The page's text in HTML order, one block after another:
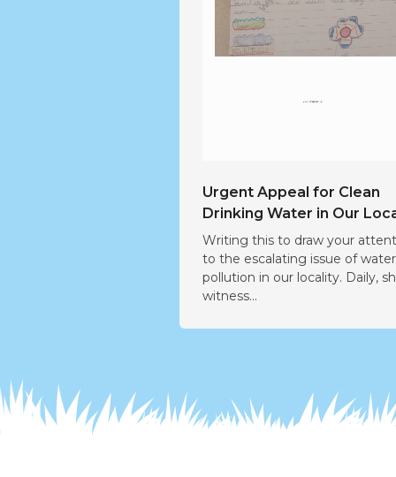
Urgent Appeal for Clean
Drinking Water in Our
Writing this to draw your
to the escalating issue of water
pollution in our locality. Daily,
witness...